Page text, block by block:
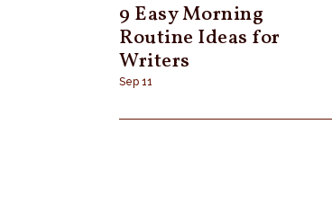
9 Easy Morning
Routine Ideas for
Writers
Sep 11